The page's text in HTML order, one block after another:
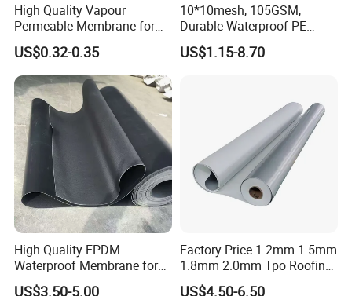
High Quality Vapour
Permeable Membrane for
Wall
US$0.32-0.35
10*10mesh, 105GSM,
Durable Waterproof PE
Tarpaulin, PE Sheet
Weatherproof-Perfect Tarp
US$1.15-8.70
High Quality EPDM
Waterproof Membrane for
Roof and Basement
US$3.50-5.00
Factory Price 1.2mm 1.5mm
1.8mm 2.0mm Tpo Roofing
Waterproof Membrane
US$4.50-6.50